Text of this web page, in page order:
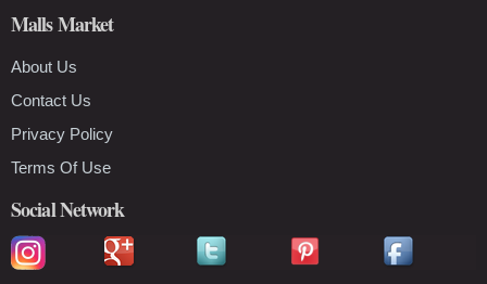
Malls Market
About Us
Contact Us
Privacy Policy
Terms Of Use
Social Network